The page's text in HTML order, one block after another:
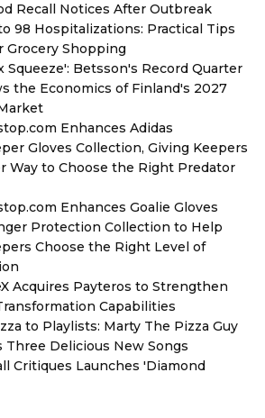
Recall Notices After Outbreak
98 Hospitalizations: Practical Tips
Grocery Shopping
Squeeze': Betsson's Record Quarter
the Economics of Finland's 2027
Enhances Adidas
Gloves Collection, Giving Keepers
Way to Choose the Right Predator
Enhances Goalie Gloves
Protection Collection to Help
Choose the Right Level of
Acquires Payteros to Strengthen
Capabilities
to Playlists: Marty The Pizza Guy
Three Delicious New Songs
Critiques Launches 'Diamond